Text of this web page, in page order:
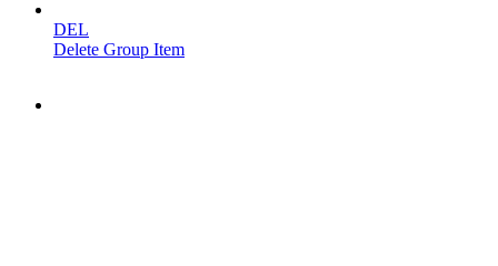
DEL
Delete Group Item